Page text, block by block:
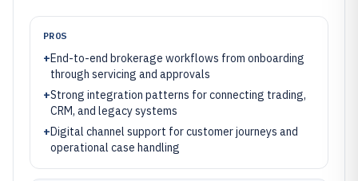
PROS
+End-to-end brokerage workflows from onboarding
through servicing and approvals
+Strong integration patterns for connecting trading,
CRM, and legacy systems
+Digital channel support for customer journeys and
operational case handling